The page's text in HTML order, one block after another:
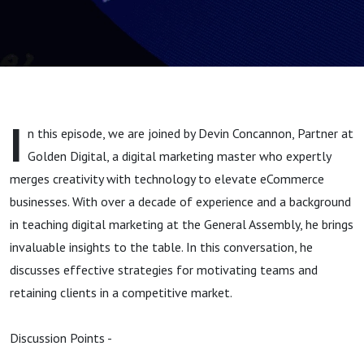
Competitive
Market -
Devin
Concannon
I n this episode, we are joined by Devin Concannon, Partner at
Golden Digital, a digital marketing master who expertly
merges creativity with technology to elevate eCommerce
businesses. With over a decade of experience and a background
in teaching digital marketing at the General Assembly, he brings
invaluable insights to the table. In this conversation, he
discusses effective strategies for motivating teams and
retaining clients in a competitive market.
Discussion Points -